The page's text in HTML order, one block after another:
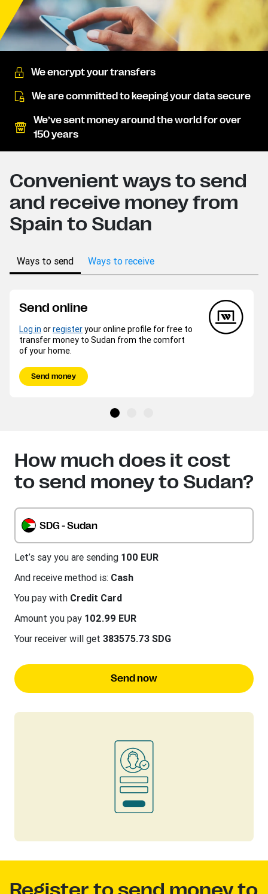
We encrypt your transfers
We are committed to keeping your data secure
We’ve sent money around the world for over
150 years
Convenient ways to send
and receive money from
Spain to Sudan
Ways to send Ways to receive
Send online
Log in orregisteryour online profile for free to
transfer money to Sudan from the comfort
of your home.
Send money
How much does it cost
to send money to Sudan?
SDG - Sudan
Let’s say you are sending 100 EUR
And receive method is: Cash
You pay with Credit Card
Amount you pay 102.99 EUR
Your receiver will get 383575.73 SDG
Send now